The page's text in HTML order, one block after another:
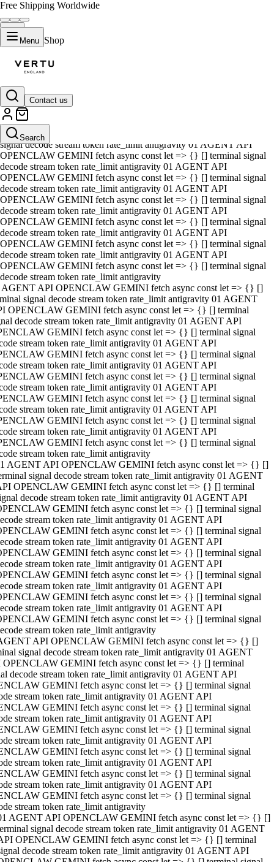
Free Shipping Worldwide
Menu Shop
Contact us
Search
01 AGENT API OPENCLAW GEMINI fetch async const let => {} []
terminal signal decode stream token rate_limit antigravity 01 AGENT
API OPENCLAW GEMINI fetch async const let => {} [] terminal
signal decode stream token rate_limit antigravity 01 AGENT API
OPENCLAW GEMINI fetch async const let => {} [] terminal signal
decode stream token rate_limit antigravity 01 AGENT API
OPENCLAW GEMINI fetch async const let => {} [] terminal signal
decode stream token rate_limit antigravity 01 AGENT API
OPENCLAW GEMINI fetch async const let => {} [] terminal signal
decode stream token rate_limit antigravity 01 AGENT API
OPENCLAW GEMINI fetch async const let => {} [] terminal signal
decode stream token rate_limit antigravity 01 AGENT API
OPENCLAW GEMINI fetch async const let => {} [] terminal signal
decode stream token rate_limit antigravity 01 AGENT API
OPENCLAW GEMINI fetch async const let => {} [] terminal signal
decode stream token rate_limit antigravity
AGENT API OPENCLAW GEMINI fetch async const let => {} []
signal decode stream token rate_limit antigravity 01 AGENT
OPENCLAW GEMINI fetch async const let => {} [] terminal
decode stream token rate_limit antigravity 01 AGENT API
GEMINI fetch async const let => {} [] terminal signal
stream token rate_limit antigravity 01 AGENT API
GEMINI fetch async const let => {} [] terminal signal
stream token rate_limit antigravity 01 AGENT API
GEMINI fetch async const let => {} [] terminal signal
stream token rate_limit antigravity 01 AGENT API
GEMINI fetch async const let => {} [] terminal signal
stream token rate_limit antigravity 01 AGENT API
GEMINI fetch async const let => {} [] terminal signal
stream token rate_limit antigravity 01 AGENT API
GEMINI fetch async const let => {} [] terminal signal
stream token rate_limit antigravity
AGENT API OPENCLAW GEMINI fetch async const let => {} []
signal decode stream token rate_limit antigravity 01 AGENT
OPENCLAW GEMINI fetch async const let => {} [] terminal
decode stream token rate_limit antigravity 01 AGENT API
GEMINI fetch async const let => {} [] terminal signal
stream token rate_limit antigravity 01 AGENT API
GEMINI fetch async const let => {} [] terminal signal
stream token rate_limit antigravity 01 AGENT API
GEMINI fetch async const let => {} [] terminal signal
stream token rate_limit antigravity 01 AGENT API
GEMINI fetch async const let => {} [] terminal signal
stream token rate_limit antigravity 01 AGENT API
GEMINI fetch async const let => {} [] terminal signal
stream token rate_limit antigravity 01 AGENT API
GEMINI fetch async const let => {} [] terminal signal
stream token rate_limit antigravity
API OPENCLAW GEMINI fetch async const let => {} []
signal decode stream token rate_limit antigravity 01 AGENT
OPENCLAW GEMINI fetch async const let => {} [] terminal
decode stream token rate_limit antigravity 01 AGENT API
GEMINI fetch async const let => {} [] terminal signal
stream token rate_limit antigravity 01 AGENT API
GEMINI fetch async const let => {} [] terminal signal
stream token rate_limit antigravity 01 AGENT API
GEMINI fetch async const let => {} [] terminal signal
stream token rate_limit antigravity 01 AGENT API
GEMINI fetch async const let => {} [] terminal signal
stream token rate_limit antigravity 01 AGENT API
GEMINI fetch async const let => {} [] terminal signal
stream token rate_limit antigravity 01 AGENT API
GEMINI fetch async const let => {} [] terminal signal
stream token rate_limit antigravity
AGENT API OPENCLAW GEMINI fetch async const let => {} []
signal decode stream token rate_limit antigravity 01 AGENT
OPENCLAW GEMINI fetch async const let => {} [] terminal
decode stream token rate_limit antigravity 01 AGENT API